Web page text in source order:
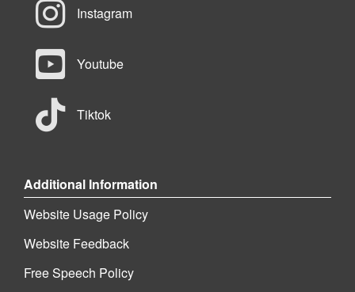
Instagram
Youtube
Tiktok
Additional Information
Website Usage Policy
Website Feedback
Free Speech Policy